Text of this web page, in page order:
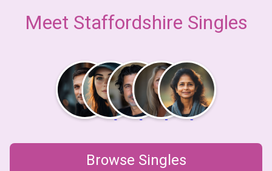
Meet Staffordshire Singles
Browse Singles